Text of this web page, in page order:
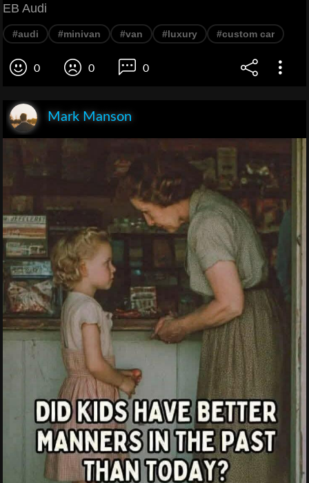
EB Audi
#audi #minivan #van #luxury #custom car
0 0 0
Mark Manson